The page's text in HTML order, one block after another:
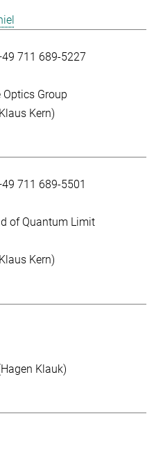
711 689-5227
Group
Kern)
711 689-5501
of Quantum Limit
Kern)
Klauk)